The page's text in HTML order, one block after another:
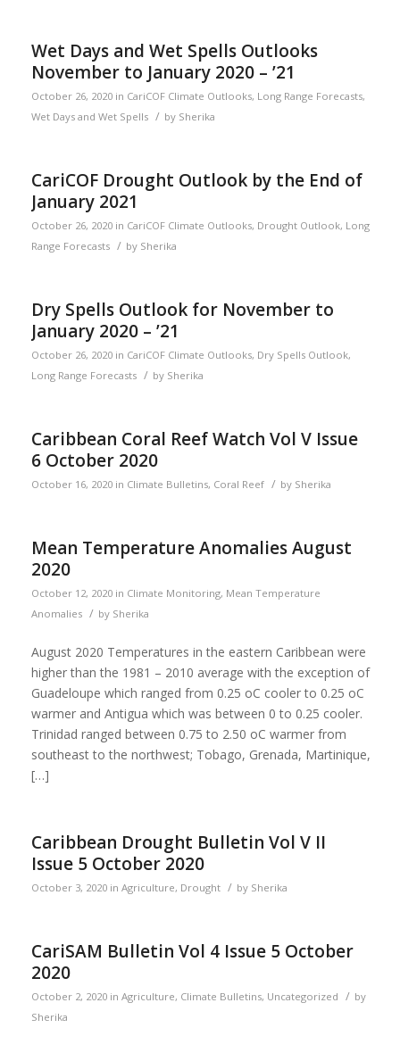
Wet Days and Wet Spells Outlooks
November to January 2020 – ’21
October 26, 2020 in CariCOF Climate Outlooks, Long Range Forecasts,
Wet Days and Wet Spells / by Sherika
CariCOF Drought Outlook by the End of
January 2021
October 26, 2020 in CariCOF Climate Outlooks, Drought Outlook, Long
Range Forecasts / by Sherika
Dry Spells Outlook for November to
January 2020 – ’21
October 26, 2020 in CariCOF Climate Outlooks, Dry Spells Outlook,
Long Range Forecasts / by Sherika
Caribbean Coral Reef Watch Vol V Issue
6 October 2020
October 16, 2020 in Climate Bulletins, Coral Reef / by Sherika
Mean Temperature Anomalies August
2020
October 12, 2020 in Climate Monitoring, Mean Temperature
Anomalies / by Sherika
August 2020 Temperatures in the eastern Caribbean were
higher than the 1981 – 2010 average with the exception of
Guadeloupe which ranged from 0.25 oC cooler to 0.25 oC
warmer and Antigua which was between 0 to 0.25 cooler.
Trinidad ranged between 0.75 to 2.50 oC warmer from
southeast to the northwest; Tobago, Grenada, Martinique,
[…]
Caribbean Drought Bulletin Vol V II
Issue 5 October 2020
October 3, 2020 in Agriculture, Drought / by Sherika
CariSAM Bulletin Vol 4 Issue 5 October
2020
October 2, 2020 in Agriculture, Climate Bulletins, Uncategorized / by
Sherika